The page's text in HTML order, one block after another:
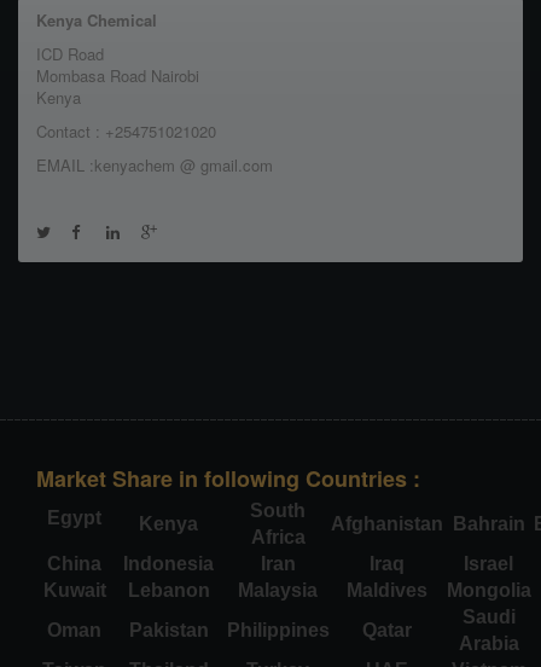
Kenya Chemical
ICD Road
Mombasa Road Nairobi
Kenya
Contact : +254751021020
EMAIL :kenyachem @ gmail.com
Market Share in following Countries :
Egypt Kenya
South
Africa
Afghanistan Bahrain
China
Indonesia Iran Iraq
Israel
Kuwait
Lebanon Malaysia Maldives
Mongolia
Oman
Pakistan Philippines Qatar
Saudi
Arabia